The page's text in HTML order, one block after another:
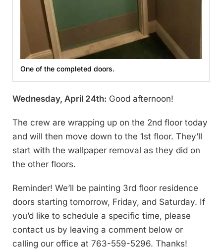
One of the completed doors.
Wednesday, April 24th: Good afternoon!
The crew are wrapping up on the 2nd floor today
and will then move down to the 1st floor. They’ll
start with the wallpaper removal as they did on
the other floors.
Reminder! We’ll be painting 3rd floor residence
doors starting tomorrow, Friday, and Saturday. If
you’d like to schedule a specific time, please
contact us by leaving a comment below or
calling our office at 763-559-5296. Thanks!